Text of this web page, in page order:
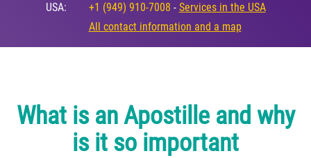
USA: +1 (949) 910-7008 - Services in the USA
All contact information and a map
What is an Apostille and why
is it so important